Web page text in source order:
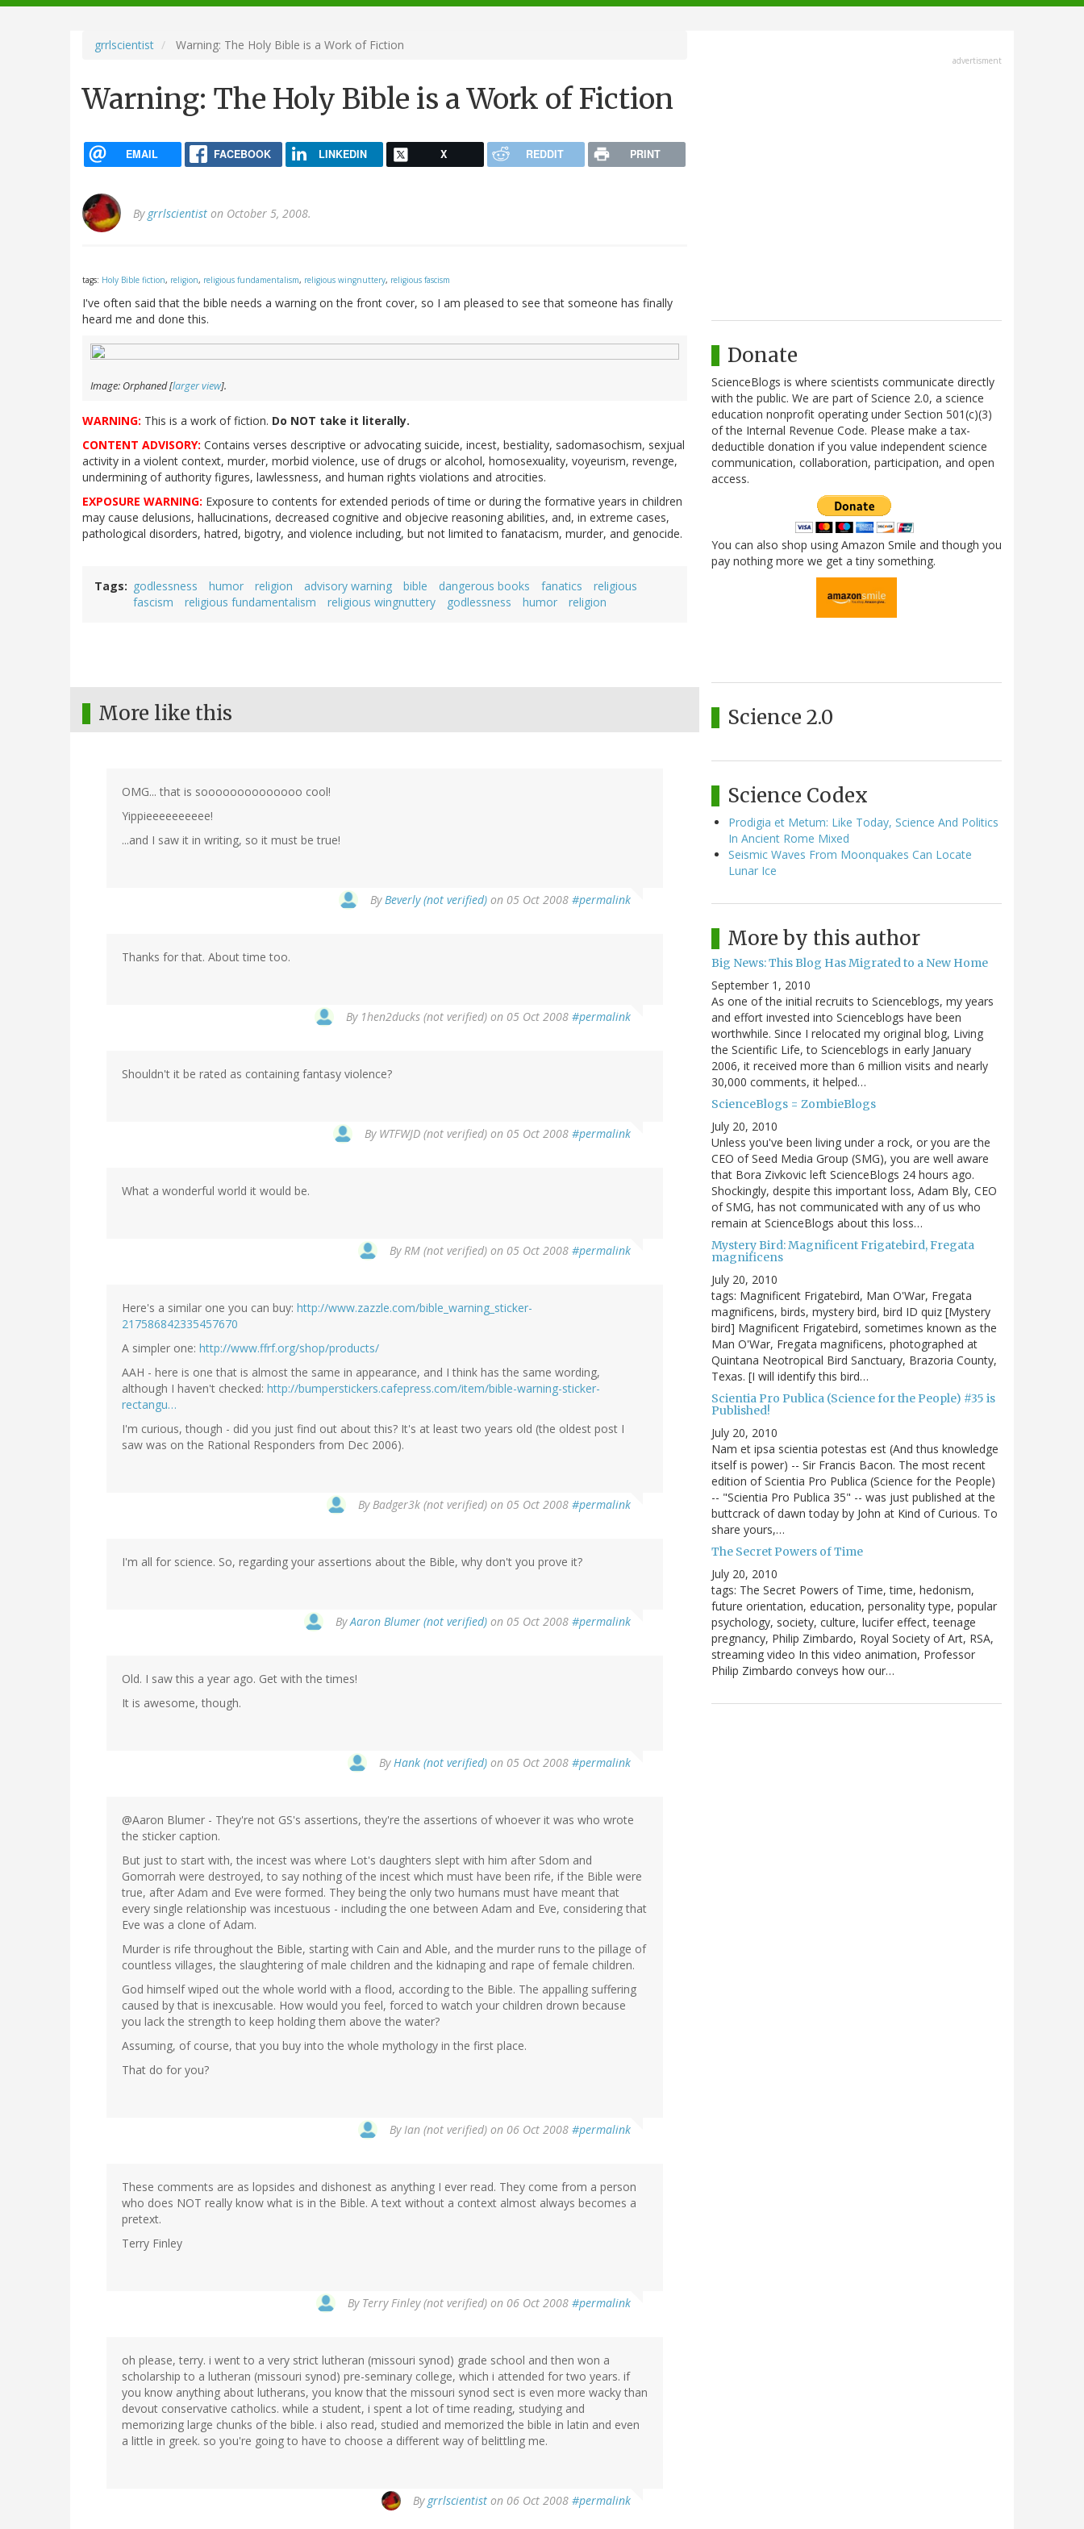
navigation
grrlscientist Warning: The Holy Bible is a Work of Fiction
Warning: The Holy Bible is a Work of Fiction
EMAIL FACEBOOK LINKEDIN X REDDIT PRINT
By grrlscientist on October 5, 2008.
tags: Holy Bible fiction, religion, religious fundamentalism, religious wingnuttery, religious fascism
I've often said that the bible needs a warning on the front cover, so I am pleased to see that someone has finally
heard me and done this.
Image: Orphaned [larger view].
WARNING: This is a work of fiction. Do NOT take it literally.
CONTENT ADVISORY: Contains verses descriptive or advocating suicide, incest, bestiality, sadomasochism, sexjual
activity in a violent context, murder, morbid violence, use of drugs or alcohol, homosexuality, voyeurism, revenge,
undermining of authority figures, lawlessness, and human rights violations and atrocities.
EXPOSURE WARNING: Exposure to contents for extended periods of time or during the formative years in children
may cause delusions, hallucinations, decreased cognitive and objecive reasoning abilities, and, in extreme cases,
pathological disorders, hatred, bigotry, and violence including, but not limited to fanatacism, murder, and genocide.
Tags godlessness humor religion advisory warning bible dangerous books fanatics
religious
fascism
religious fundamentalism religious wingnuttery godlessness humor religion
More like this
OMG... that is soooooooooooooo cool!
Yippieeeeeeeeee!
...and I saw it in writing, so it must be true!
ByBeverly (not verified) on 05 Oct 2008 #permalink
Thanks for that. About time too.
By 1hen2ducks (not verified) on 05 Oct 2008 #permalink
Shouldn't it be rated as containing fantasy violence?
By WTFWJD (not verified) on 05 Oct 2008 #permalink
What a wonderful world it would be.
ByRM (not verified) on 05 Oct 2008 #permalink
Here's a similar one you can buy: http://www.zazzle.com/bible_warning_sticker-
217586842335457670
A simpler one: http://www.ffrf.org/shop/products/
AAH - here is one that is almost the same in appearance, and I think has the same wording,
although I haven't checked: http://bumperstickers.cafepress.com/item/bible-warning-sticker-
rectangu…
I'm curious, though - did you just find out about this? It's at least two years old (the oldest post I
saw was on the Rational Responders from Dec 2006).
ByBadger3k (not verified) on 05 Oct 2008 #permalink
I'm all for science. So, regarding your assertions about the Bible, why don't you prove it?
ByAaron Blumer (not verified) on 05 Oct 2008 #permalink
Old. I saw this a year ago. Get with the times!
It is awesome, though.
ByHank (not verified) on 05 Oct 2008 #permalink
@Aaron Blumer - They're not GS's assertions, they're the assertions of whoever it was who wrote
the sticker caption.
But just to start with, the incest was where Lot's daughters slept with him after Sdom and
Gomorrah were destroyed, to say nothing of the incest which must have been rife, if the Bible were
true, after Adam and Eve were formed. They being the only two humans must have meant that
every single relationship was incestuous - including the one between Adam and Eve, considering that
Eve was a clone of Adam.
Murder is rife throughout the Bible, starting with Cain and Able, and the murder runs to the pillage of
countless villages, the slaughtering of male children and the kidnaping and rape of female children.
God himself wiped out the whole world with a flood, according to the Bible. The appalling suffering
caused by that is inexcusable. How would you feel, forced to watch your children drown because
you lack the strength to keep holding them above the water?
Assuming, of course, that you buy into the whole mythology in the first place.
That do for you?
ByIan (not verified) on 06 Oct 2008 #permalink
These comments are as lopsides and dishonest as anything I ever read. They come from a person
who does NOT really know what is in the Bible. A text without a context almost always becomes a
pretext.
Terry Finley
By Terry Finley (not verified) on 06 Oct 2008 #permalink
oh please, terry. i went to a very strict lutheran (missouri synod) grade school and then won a
scholarship to a lutheran (missouri synod) pre-seminary college, which i attended for two years. if
you know anything about lutherans, you know that the missouri synod sect is even more wacky than
devout conservative catholics. while a student, i spent a lot of time reading, studying and
memorizing large chunks of the bible. i also read, studied and memorized the bible in latin and even
a little in greek. so you're going to have to choose a different way of belittling me.
By grrlscientist on 06 Oct 2008 #permalink
advertisment
Donate
ScienceBlogs is where scientists communicate directly
with the public. We are part of Science 2.0, a science
education nonprofit operating under Section 501(c)(3)
of the Internal Revenue Code. Please make a tax-
deductible donation if you value independent science
communication, collaboration, participation, and open
access.
You can also shop using Amazon Smile and though you
pay nothing more we get a tiny something.
Science 2.0
Science Codex
Prodigia et Metum: Like Today, Science And Politics
In Ancient Rome Mixed
Seismic Waves From Moonquakes Can Locate
Lunar Ice
More by this author
Big News: This Blog Has Migrated to a New Home
September 1, 2010
As one of the initial recruits to Scienceblogs, my years
and effort invested into Scienceblogs have been
worthwhile. Since I relocated my original blog, Living
the Scientific Life, to Scienceblogs in early January
2006, it received more than 6 million visits and nearly
30,000 comments, it helped…
ScienceBlogs = ZombieBlogs
July 20, 2010
Unless you've been living under a rock, or you are the
CEO of Seed Media Group (SMG), you are well aware
that Bora Zivkovic left ScienceBlogs 24 hours ago.
Shockingly, despite this important loss, Adam Bly, CEO
of SMG, has not communicated with any of us who
remain at ScienceBlogs about this loss…
Mystery Bird: Magnificent Frigatebird, Fregata
magnificens
July 20, 2010
tags: Magnificent Frigatebird, Man O'War, Fregata
magnificens, birds, mystery bird, bird ID quiz [Mystery
bird] Magnificent Frigatebird, sometimes known as the
Man O'War, Fregata magnificens, photographed at
Quintana Neotropical Bird Sanctuary, Brazoria County,
Texas. [I will identify this bird…
Scientia Pro Publica (Science for the People) #35 is
Published!
July 20, 2010
Nam et ipsa scientia potestas est (And thus knowledge
itself is power) -- Sir Francis Bacon. The most recent
edition of Scientia Pro Publica (Science for the People)
-- "Scientia Pro Publica 35" -- was just published at the
buttcrack of dawn today by John at Kind of Curious. To
share yours,…
The Secret Powers of Time
July 20, 2010
tags: The Secret Powers of Time, time, hedonism,
future orientation, education, personality type, popular
psychology, society, culture, lucifer effect, teenage
pregnancy, Philip Zimbardo, Royal Society of Art, RSA,
streaming video In this video animation, Professor
Philip Zimbardo conveys how our…